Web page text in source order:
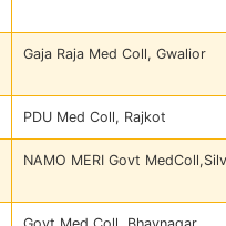
Gaja Raja Med Coll, Gwalior
PDU Med Coll, Rajkot
NAMO MERI Govt